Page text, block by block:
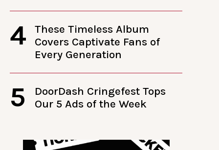
4
These Timeless Album
Covers Captivate Fans of
Every Generation
5
DoorDash Cringefest Tops
Our 5 Ads of the Week